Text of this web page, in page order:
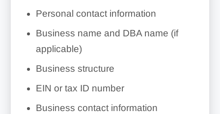
Personal contact information
Business name and DBA name (if
applicable)
Business structure
EIN or tax ID number
Business contact information